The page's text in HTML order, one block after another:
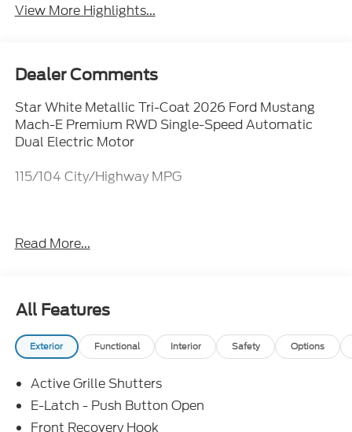
View More Highlights...
Dealer Comments
Star White Metallic Tri-Coat 2026 Ford Mustang
Mach-E Premium RWD Single-Speed Automatic
Dual Electric Motor
115/104 City/Highway MPG
Read More...
All Features
Exterior Functional Interior Safety Options
Active Grille Shutters
E-Latch - Push Button Open
Front Recovery Hook